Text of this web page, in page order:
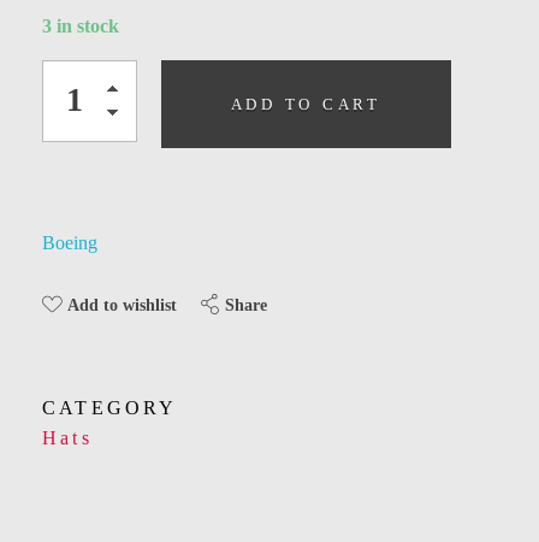
3 in stock
ADD TO CART
Boeing
Add to wishlist Share
CATEGORY
Hats